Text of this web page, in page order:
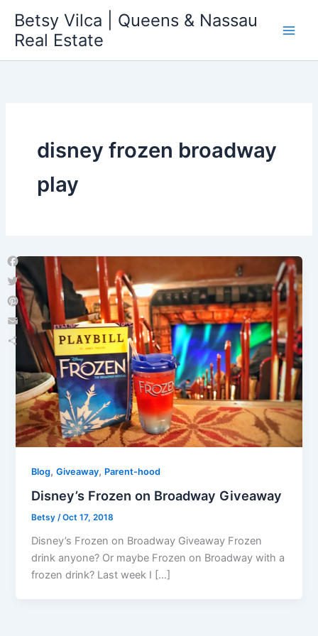
content
Betsy Vilca | Queens & Nassau
Real Estate
disney frozen broadway
play
Blog,Giveaway, Parent-hood
Disney’s Frozen on Broadway Giveaway
Betsy/Oct 17, 2018
Disney’s Frozen on Broadway Giveaway Frozen
drink anyone? Or maybe Frozen on Broadway with a
frozen drink? Last week I […]
Facebook
Twitter
Pinterest
Email
Share